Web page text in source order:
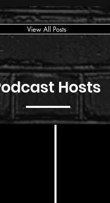
View All Posts
Hosts